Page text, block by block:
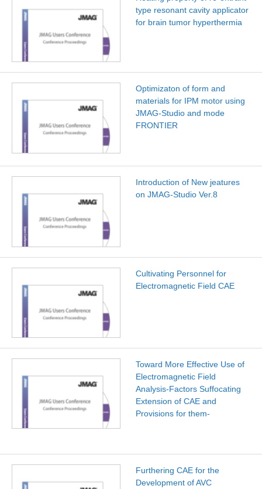
type resonant cavity applicator
for brain tumor hyperthermia
Optimizaton of form and
materials for IPM motor using
JMAG-Studio and mode
FRONTIER
Introduction of New jeatures
on JMAG-Studio Ver.8
Cultivating Personnel for
Electromagnetic Field CAE
Toward More Effective Use of
Electromagnetic Field
Analysis-Factors Suffocating
Extension of CAE and
Provisions for them-
Furthering CAE for the
Development of AVC